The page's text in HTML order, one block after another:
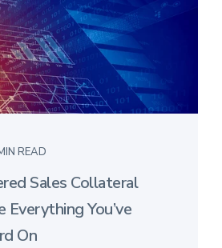
READ
Sales Collateral
Everything You’ve
On